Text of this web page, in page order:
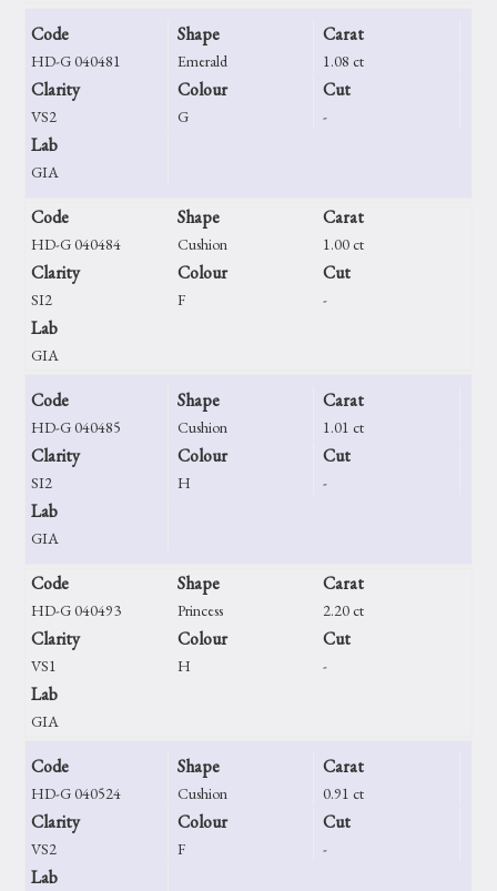
Code
HD-G 040481
Shape
Emerald
Carat
1.08 ct
Clarity
VS2
Colour
G
Cut
-
Lab
GIA
Code
HD-G 040484
Shape
Cushion
Carat
1.00 ct
Clarity
SI2
Colour
F
Cut
-
Lab
GIA
Code
HD-G 040485
Shape
Cushion
Carat
1.01 ct
Clarity
SI2
Colour
H
Cut
-
Lab
GIA
Code
HD-G 040493
Shape
Princess
Carat
2.20 ct
Clarity
VS1
Colour
H
Cut
-
Lab
GIA
Code
HD-G 040524
Shape
Cushion
Carat
0.91 ct
Clarity
VS2
Colour
F
Cut
-
Lab